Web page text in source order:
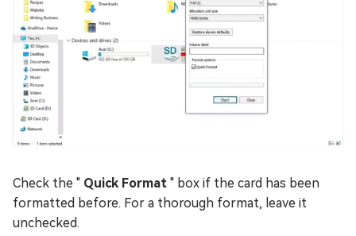
Check the " Quick Format " box if the card has been
formatted before. For a thorough format, leave it
unchecked.